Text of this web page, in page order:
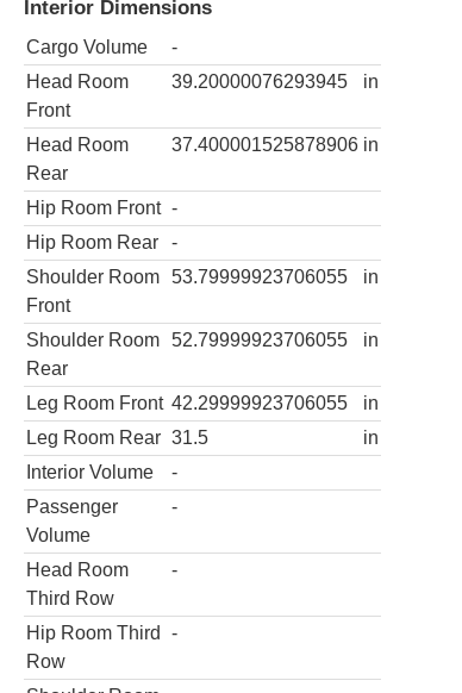
Interior Dimensions
Cargo Volume
-
Head Room
Front
39.20000076293945 in
Head Room
Rear
37.400001525878906 in
Hip Room Front -
Hip Room Rear
-
Shoulder Room
Front
53.79999923706055 in
Shoulder Room
Rear
52.79999923706055 in
Leg Room Front 42.29999923706055
in
Leg Room Rear 31.5
in
Interior Volume
-
Passenger
Volume
-
Head Room
Third Row
-
Hip Room Third
Row
-